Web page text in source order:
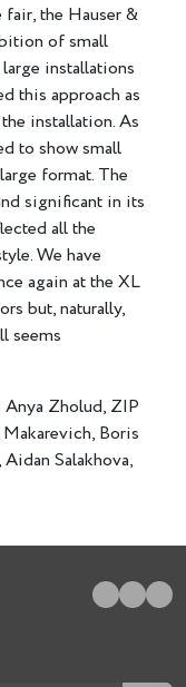
the Hauser &
of small
installations
this approach as
installation. As
to show small
format. The
significant in its
all the
We have
again at the XL
but, naturally,
seems
Anya Zholud, ZIP
Boris
Salakhova,